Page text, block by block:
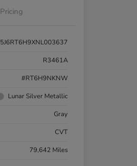
Pricing
5J6RT6H9XNL003637
R3461A
#RT6H9NKNW
Lunar Silver Metallic
Gray
CVT
79,642 Miles